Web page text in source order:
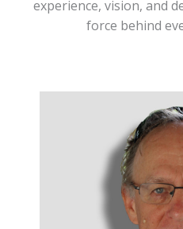
experience, vision, and
force behind